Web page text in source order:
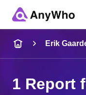
Erik
1 Report